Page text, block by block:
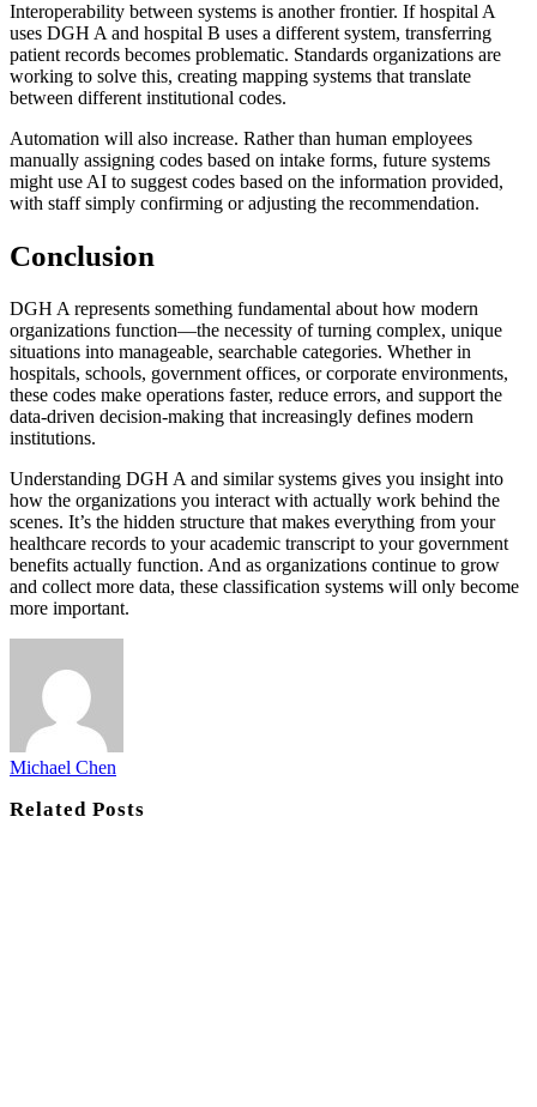
Interoperability between systems is another frontier. If hospital A
uses DGH A and hospital B uses a different system, transferring
patient records becomes problematic. Standards organizations are
working to solve this, creating mapping systems that translate
between different institutional codes.
Automation will also increase. Rather than human employees
manually assigning codes based on intake forms, future systems
might use AI to suggest codes based on the information provided,
with staff simply confirming or adjusting the recommendation.
Conclusion
DGH A represents something fundamental about how modern
organizations function—the necessity of turning complex, unique
situations into manageable, searchable categories. Whether in
hospitals, schools, government offices, or corporate environments,
these codes make operations faster, reduce errors, and support the
data-driven decision-making that increasingly defines modern
institutions.
Understanding DGH A and similar systems gives you insight into
how the organizations you interact with actually work behind the
scenes. It’s the hidden structure that makes everything from your
healthcare records to your academic transcript to your government
benefits actually function. And as organizations continue to grow
and collect more data, these classification systems will only become
more important.
Michael Chen
RelatedPosts